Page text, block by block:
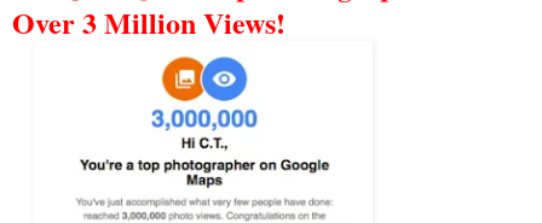
Over 3 Million Views!